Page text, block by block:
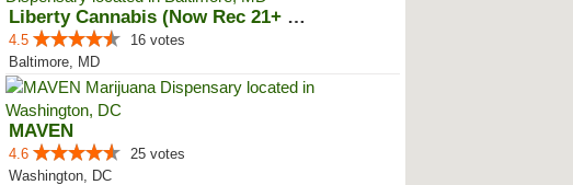
Liberty Cannabis (Now Rec 21+ an...
4.5
16 votes
Baltimore, MD
MAVEN
4.6
25 votes
Washington, DC